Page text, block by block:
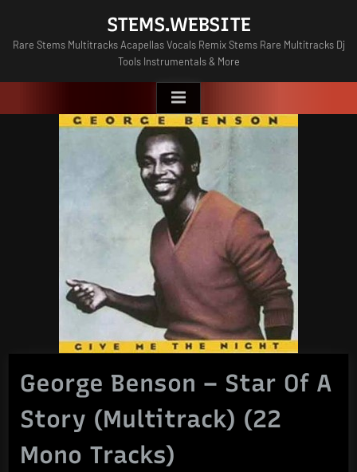
content
STEMS.WEBSITE
Rare Stems Multitracks Acapellas Vocals Remix Stems Rare Multitracks Dj
Tools Instrumentals & More
George Benson – Star Of A
Story (Multitrack) (22
Mono Tracks)